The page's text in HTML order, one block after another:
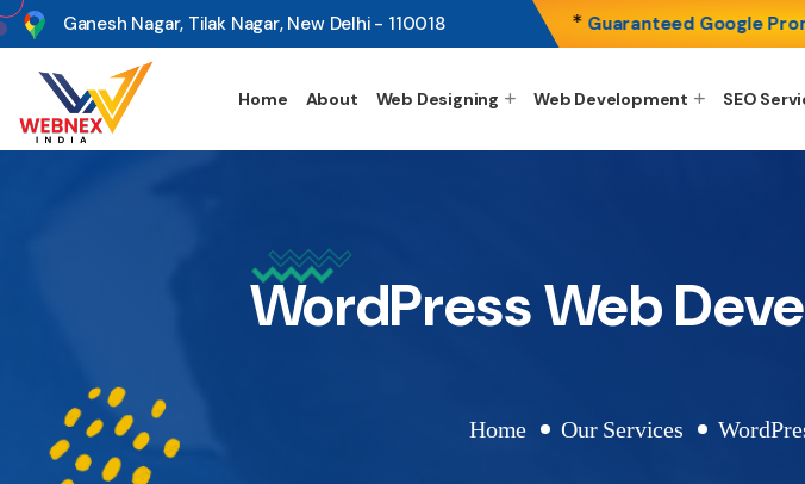
s Ganesh Nagar, Tilak Nagar, New Delhi - 110018 *Guaranteed Google
Home About Web Designing Web Development SEO
WordPress Web
Home Our Services